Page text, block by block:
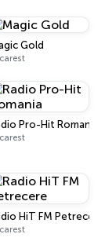
Gold
Hit
Pro-Hit Romania
HiT FM Petrecere